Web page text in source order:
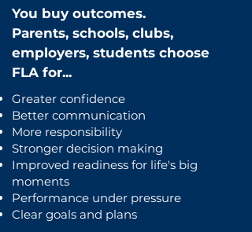
You buy outcomes.
Parents, schools, clubs,
employers, students choose
FLA for...
Greater confidence
Better communication
More responsibility
Stronger decision making
Improved readiness for life's big
moments
Performance under pressure
Clear goals and plans